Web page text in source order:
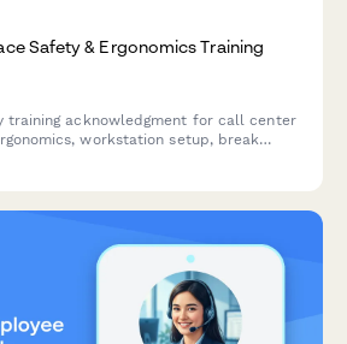
Safety & Ergonomics Training
training acknowledgment for call center
workstation setup, break